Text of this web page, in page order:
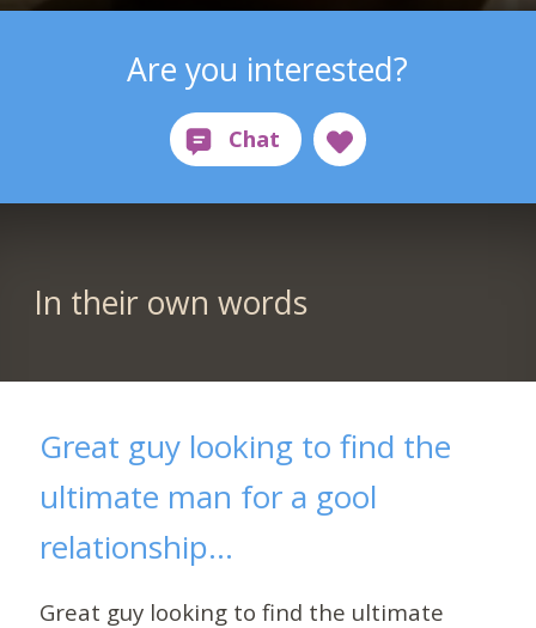
Are you interested?
In their own words
Great guy looking to find the
ultimate man for a gool
relationship...
Great guy looking to find the ultimate